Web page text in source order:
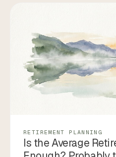
RETIREMENT PLANNING
Is the Average